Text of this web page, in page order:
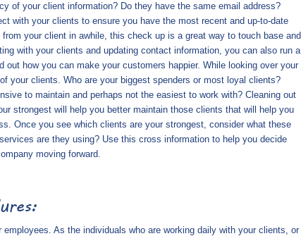
of your client information? Do they have the same email address?
with your clients to ensure you have the most recent and up-to-date
from your client in awhile, this check up is a great way to touch base and
with your clients and updating contact information, you can also run a
out how you can make your customers happier. While looking over your
your clients. Who are your biggest spenders or most loyal clients?
to maintain and perhaps not the easiest to work with? Cleaning out
strongest will help you better maintain those clients that will help you
Once you see which clients are your strongest, consider what these
are they using? Use this cross information to help you decide
moving forward.
As the individuals who are working daily with your clients, or